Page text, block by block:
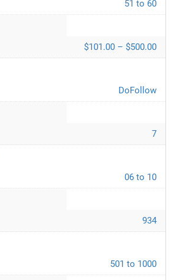
51 to 60
$101.00 – $500.00
DoFollow
7
06 to 10
934
501 to 1000